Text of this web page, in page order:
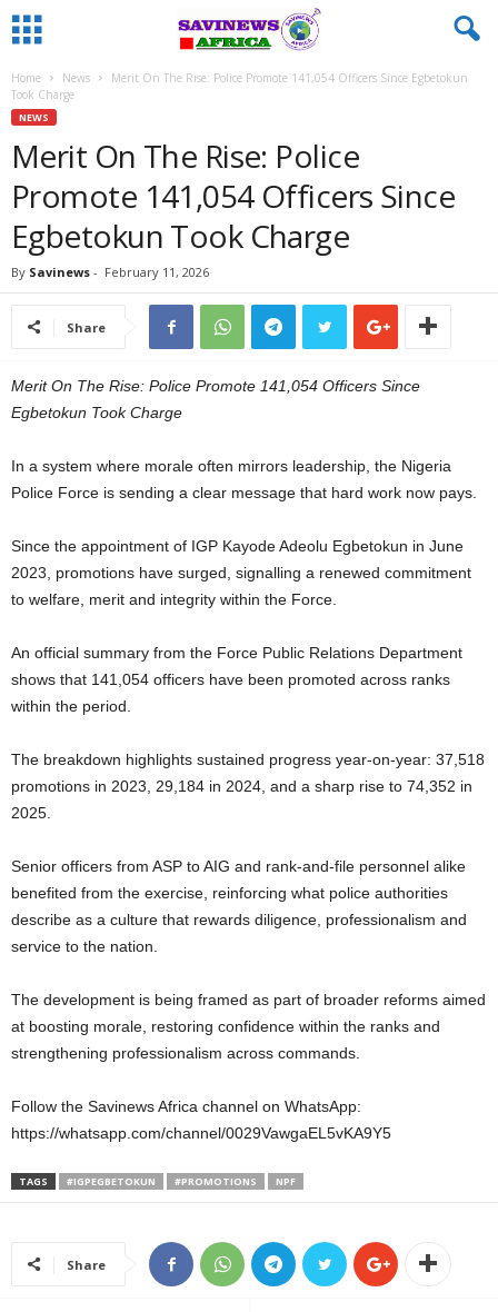
Home News
Merit On The Rise: Police Promote 141,054 Officers Since Egbetokun
Took Charge
NEWS
Merit On The Rise: Police
Promote 141,054 Officers Since
Egbetokun Took Charge
By Savinews - February 11, 2026
Share
Merit On The Rise: Police Promote 141,054 Officers Since
Egbetokun Took Charge
In a system where morale often mirrors leadership, the Nigeria
Police Force is sending a clear message that hard work now pays.
Since the appointment of IGP Kayode Adeolu Egbetokun in June
2023, promotions have surged, signalling a renewed commitment
to welfare, merit and integrity within the Force.
An official summary from the Force Public Relations Department
shows that 141,054 officers have been promoted across ranks
within the period.
The breakdown highlights sustained progress year-on-year: 37,518
promotions in 2023, 29,184 in 2024, and a sharp rise to 74,352 in
2025.
Senior officers from ASP to AIG and rank-and-file personnel alike
benefited from the exercise, reinforcing what police authorities
describe as a culture that rewards diligence, professionalism and
service to the nation.
The development is being framed as part of broader reforms aimed
at boosting morale, restoring confidence within the ranks and
strengthening professionalism across commands.
Follow the Savinews Africa channel on WhatsApp:
https://whatsapp.com/channel/0029VawgaEL5vKA9Y5
TAGS #IGPEGBETOKUN #PROMOTIONS NPF
Share